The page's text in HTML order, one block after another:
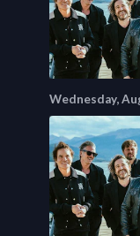
Wednesday,